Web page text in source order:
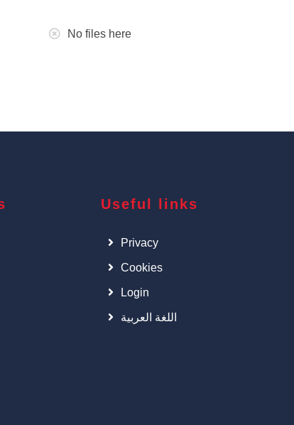
No files here
Useful links
Privacy
Cookies
Login
اللغة العربية